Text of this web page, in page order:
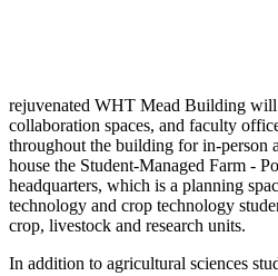
rejuvenated WHT Mead Building will
collaboration spaces, and faculty
throughout the building for in-person
house the Student-Managed Farm -
headquarters, which is a planning
technology and crop technology
crop, livestock and research units.
In addition to agricultural sciences